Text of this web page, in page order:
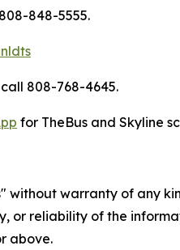
848-5555.
808-768-4645.
for TheBus and Skyline
without warranty of any
or reliability of the
above.